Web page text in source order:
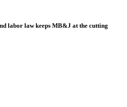
labor law keeps MB&J at the cutting